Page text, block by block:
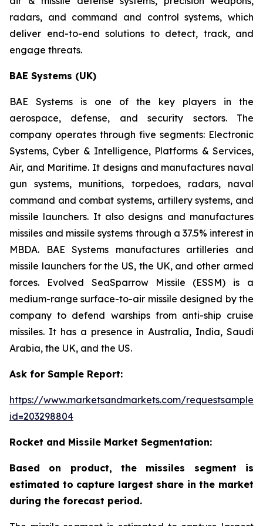
radars, and command and control systems, which
deliver end-to-end solutions to detect, track, and
engage threats.
BAE Systems (UK)
BAE Systems is one of the key players in the
aerospace, defense, and security sectors. The
company operates through five segments: Electronic
Systems, Cyber & Intelligence, Platforms & Services,
Air, and Maritime. It designs and manufactures naval
gun systems, munitions, torpedoes, radars, naval
command and combat systems, artillery systems, and
missile launchers. It also designs and manufactures
missiles and missile systems through a 37.5% interest in
MBDA. BAE Systems manufactures artilleries and
missile launchers for the US, the UK, and other armed
forces. Evolved SeaSparrow Missile (ESSM) is a
medium-range surface-to-air missile designed by the
company to defend warships from anti-ship cruise
missiles. It has a presence in Australia, India, Saudi
Arabia, the UK, and the US.
Ask for Sample Report:
https://www.marketsandmarkets.com/
id=203298804
Rocket and Missile Market Segmentation:
Based on product, the missiles segment is
estimated to capture largest share in the market
during the forecast period.